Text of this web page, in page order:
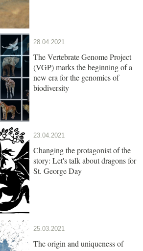
28.04.2021
The Vertebrate Genome Project
(VGP) marks the beginning of a
new era for the genomics of
biodiversity
23.04.2021
Changing the protagonist of the
story: Let's talk about dragons for
St. George Day
25.03.2021
The origin and uniqueness of